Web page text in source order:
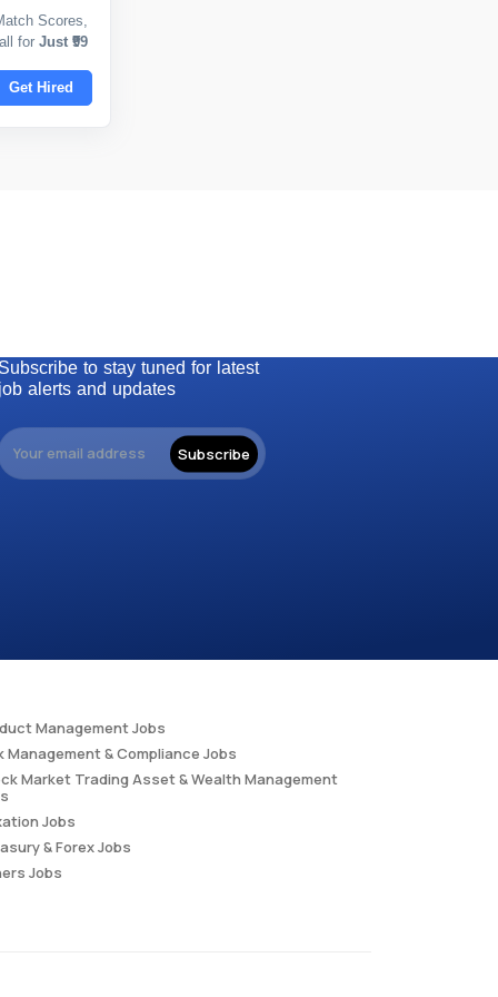
Scores,
for Just ₹99
Get Hired
to stay tuned for latest
alerts and updates
Subscribe
Management Jobs
Management & Compliance Jobs
Market Trading Asset & Wealth Management
Jobs
& Forex Jobs
Jobs